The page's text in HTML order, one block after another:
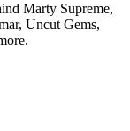
Marty Supreme,
Uncut Gems,